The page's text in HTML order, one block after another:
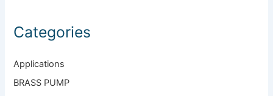
Categories
Applications
BRASS PUMP